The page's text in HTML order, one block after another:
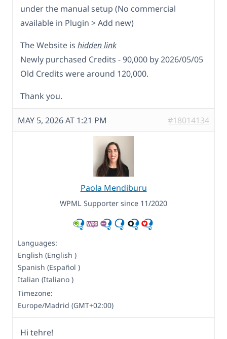
under the manual setup (No commercial
available in Plugin > Add new)
The Website is hidden link
Newly purchased Credits - 90,000 by 2026/05/05
Old Credits were around 120,000.
Thank you.
MAY 5, 2026 AT 1:21 PM #18014134
Paola Mendiburu
WPML Supporter since 11/2020
Languages:
English (English )
Spanish (Español )
Italian (Italiano )
Timezone:
Europe/Madrid (GMT+02:00)
Hi tehre!